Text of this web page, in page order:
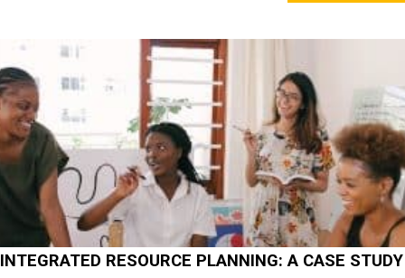
INTEGRATED RESOURCE PLANNING: A CASE STUDY